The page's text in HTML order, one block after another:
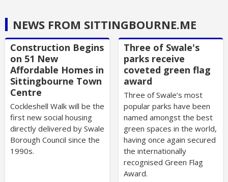
NEWS FROM SITTINGBOURNE.ME
Construction Begins
on 51 New
Affordable Homes in
Sittingbourne Town
Centre
Cockleshell Walk will be the
first new social housing
directly delivered by Swale
Borough Council since the
1990s.
Three of Swale's
parks receive
coveted green flag
award
Three of Swale’s most
popular parks have been
named amongst the best
green spaces in the world,
having once again secured
the internationally
recognised Green Flag
Award.